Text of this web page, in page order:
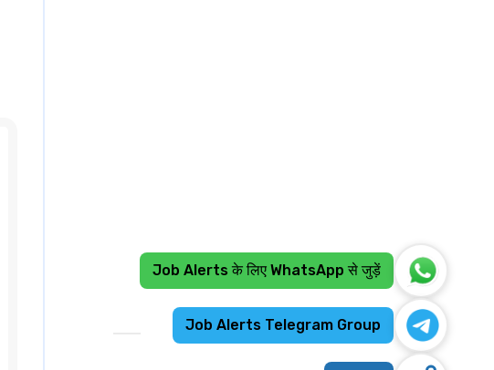
Recent Jobs
Job Alerts के लिए WhatsApp से जुड़ें
Job Alerts Telegram Group